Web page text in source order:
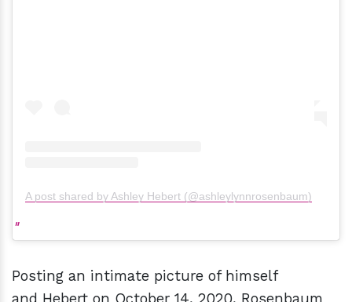
A post shared by Ashley Hebert (@ashleylynnrosenbaum)
Posting an intimate picture of himself
and Hebert on October 14, 2020, Rosenbaum